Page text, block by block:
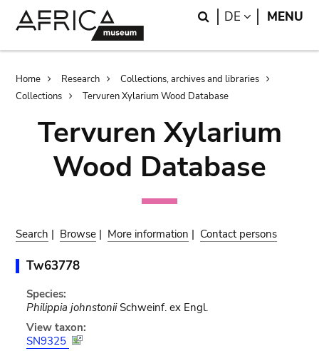
Search
DE LANGUAGE
MENU
Breadcrumb
Home Research
Collections, archives and libraries
Collections
Tervuren Xylarium Wood Database
Tervuren Xylarium
Wood Database
Search | Browse | More information | Contact persons
Tw63778
Species:
Philippia johnstoniiSchweinf. ex Engl.
View taxon:
SN9325